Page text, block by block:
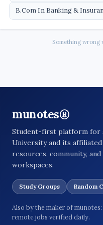
B.Com In Banking &
Something wrong
munotes®
Student-first platform for
University and its affiliated
resources, community,
workspaces.
Study Groups Random
Also by the maker of munotes:
remote jobs verified daily.